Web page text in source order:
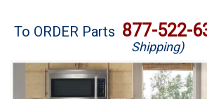
Brands
Washer Repair
To ORDER Parts 877-522-
Shipping)